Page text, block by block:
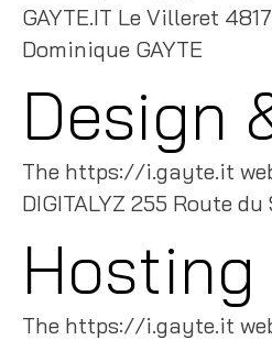
GAYTE.IT Le Villeret
Dominique GAYTE
Design
The https://i.gayte.it
DIGITALYZ 255 Route
Hosting
The https://i.gayte.it